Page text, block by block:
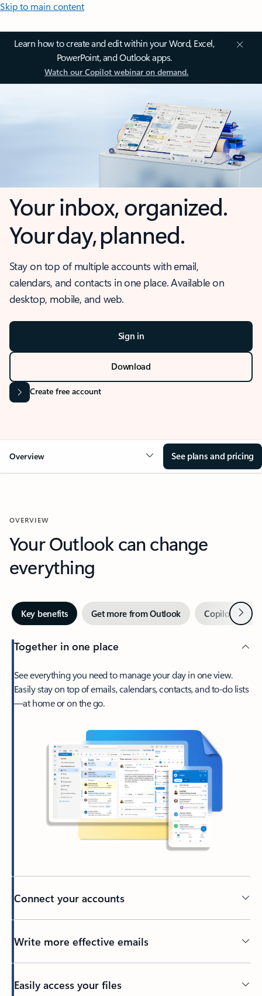
Skip to main content
Learn how to create and edit within your Word, Excel,
PowerPoint, and Outlook apps.
Watch our Copilot webinar on demand.
Your inbox, organized.
Your day, planned.
Stay on top of multiple accounts with email,
calendars, and contacts in one place. Available on
desktop, mobile, and web.
Sign in
Download
Create free account
Overview See plans and pricing
OVERVIEW
Your Outlook can change
everything
Key benefits Get more from Outlook Copilot inNext
Together in one place
See everything you need to manage your day in one view.
Easily stay on top of emails, calendars, contacts, and to-do lists
—at home or on the go.
Connect your accounts
Write more effective emails
Easily access your files